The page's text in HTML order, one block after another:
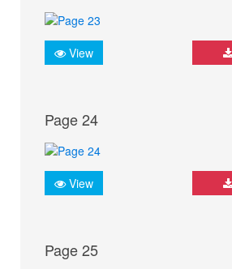
View
Page 24
View
Page 25